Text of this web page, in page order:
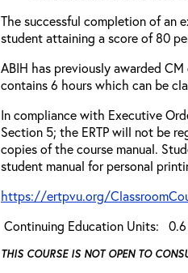
The successful completion of an
student attaining a score of 80
ABIH has previously awarded
contains 6 hours which can be
In compliance with Executive
Section 5; the ERTP will not be
copies of the course manual.
student manual for personal
https://ertpvu.org/
Continuing Education Units: 0.6
THIS COURSE IS NOT OPEN TO